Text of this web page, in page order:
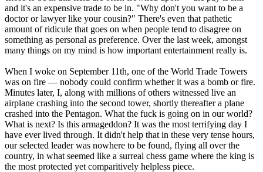
and it's an expensive trade to be in. "Why don't you want to be a
doctor or lawyer like your cousin?" There's even that pathetic
amount of ridicule that goes on when people tend to disagree on
something as personal as preference. Over the last week, amongst
many things on my mind is how important entertainment really is.
When I woke on September 11th, one of the World Trade Towers
was on fire — nobody could confirm whether it was a bomb or fire.
Minutes later, I, along with millions of others witnessed live an
airplane crashing into the second tower, shortly thereafter a plane
crashed into the Pentagon. What the fuck is going on in our world?
What is next? Is this armageddon? It was the most terrifying day I
have ever lived through. It didn't help that in these very tense hours,
our selected leader was nowhere to be found, flying all over the
country, in what seemed like a surreal chess game where the king is
the most protected yet comparitively helpless piece.